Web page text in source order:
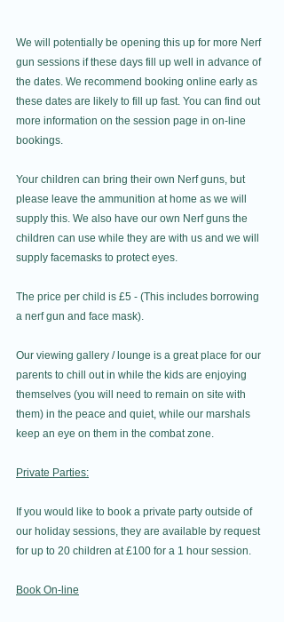
We will potentially be opening this up for more Nerf
gun sessions if these days fill up well in advance of
the dates. We recommend booking online early as
these dates are likely to fill up fast. You can find out
more information on the session page in on-line
bookings.
Your children can bring their own Nerf guns, but
please leave the ammunition at home as we will
supply this. We also have our own Nerf guns the
children can use while they are with us and we will
supply facemasks to protect eyes.
The price per child is £5 - (This includes borrowing
a nerf gun and face mask).
Our viewing gallery / lounge is a great place for our
parents to chill out in while the kids are enjoying
themselves (you will need to remain on site with
them) in the peace and quiet, while our marshals
keep an eye on them in the combat zone.
Private Parties:
If you would like to book a private party outside of
our holiday sessions, they are available by request
for up to 20 children at £100 for a 1 hour session.
Book On-line